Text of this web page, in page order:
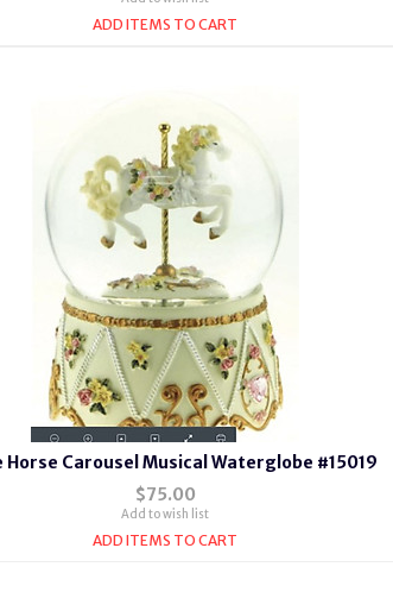
ADD ITEMS TO CART
Horse Carousel Musical Waterglobe #15019
$75.00
Add to wish list
ADD ITEMS TO CART